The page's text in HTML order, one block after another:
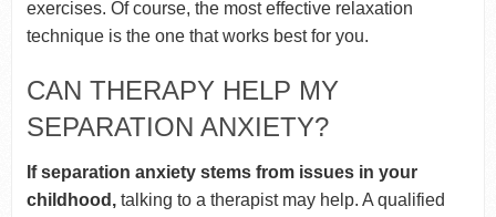
exercises. Of course, the most effective relaxation
technique is the one that works best for you.
CAN THERAPY HELP MY
SEPARATION ANXIETY?
If separation anxiety stems from issues in your
childhood, talking to a therapist may help. A qualified